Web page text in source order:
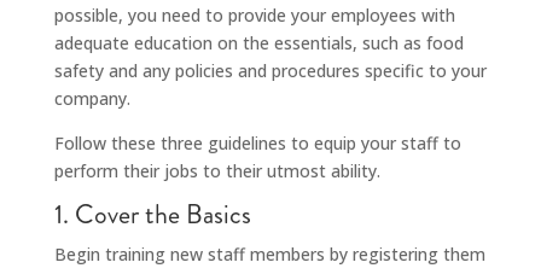
possible, you need to provide your employees with
adequate education on the essentials, such as food
safety and any policies and procedures specific to your
company.
Follow these three guidelines to equip your staff to
perform their jobs to their utmost ability.
1. Cover the Basics
Begin training new staff members by registering them